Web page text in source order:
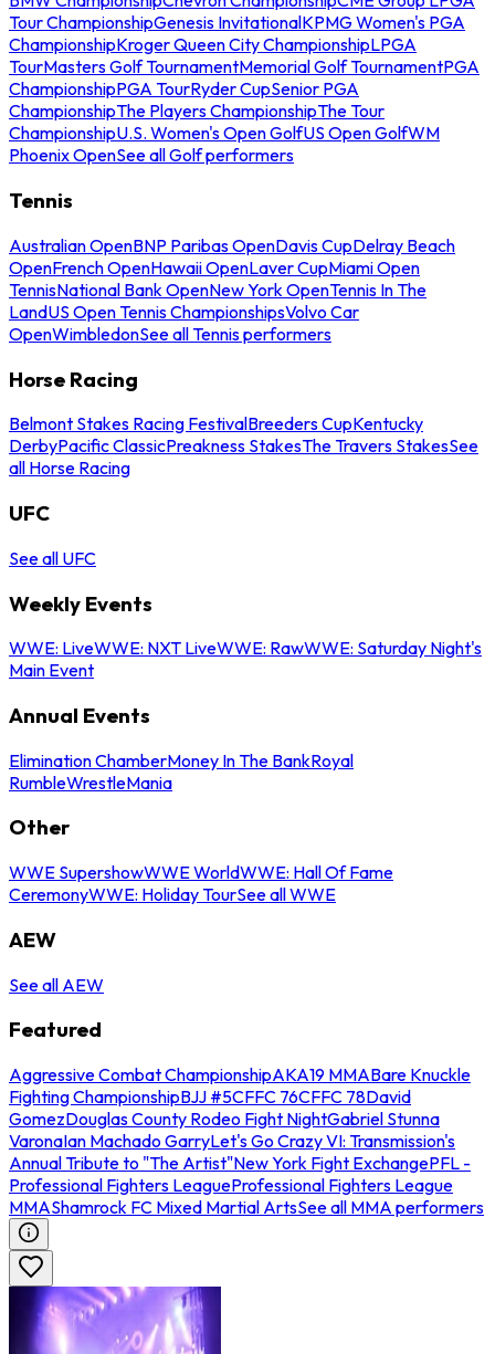
Tour ChampionshipGenesis InvitationalKPMG Women's PGA
ChampionshipKroger Queen City ChampionshipLPGA
TourMasters Golf TournamentMemorial Golf TournamentPGA
ChampionshipPGA TourRyder CupSenior PGA
ChampionshipThe Players ChampionshipThe Tour
ChampionshipU.S. Women's Open GolfUS Open GolfWM
Phoenix OpenSee all Golf performers
Tennis
Australian OpenBNP Paribas OpenDavis CupDelray Beach
OpenFrench OpenHawaii OpenLaver CupMiami Open
TennisNational Bank OpenNew York OpenTennis In The
LandUS Open Tennis ChampionshipsVolvo Car
OpenWimbledonSee all Tennis performers
Horse Racing
Belmont Stakes Racing FestivalBreeders CupKentucky
DerbyPacific ClassicPreakness StakesThe Travers StakesSee
all Horse Racing
UFC
See all UFC
Weekly Events
WWE: LiveWWE: NXT LiveWWE: RawWWE: Saturday Night's
Main Event
Annual Events
Elimination ChamberMoney In The BankRoyal
RumbleWrestleMania
Other
WWE SupershowWWE WorldWWE: Hall Of Fame
CeremonyWWE: Holiday TourSee all WWE
AEW
See all AEW
Featured
Aggressive Combat ChampionshipAKA19 MMABare Knuckle
Fighting ChampionshipBJJ #5CFFC 76CFFC 78David
GomezDouglas County Rodeo Fight NightGabriel Stunna
VaronaIan Machado GarryLet's Go Crazy VI: Transmission's
Annual Tribute to "The Artist"New York Fight ExchangePFL -
Professional Fighters LeagueProfessional Fighters League
MMAShamrock FC Mixed Martial ArtsSee all MMA performers